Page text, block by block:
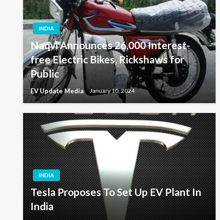
INDIA
Naqvi Announces 26,000 Interest-
free Electric Bikes, Rickshaws for
Public
EV Update Media January 10, 2024
INDIA
Tesla Proposes To Set Up EV Plant In
India